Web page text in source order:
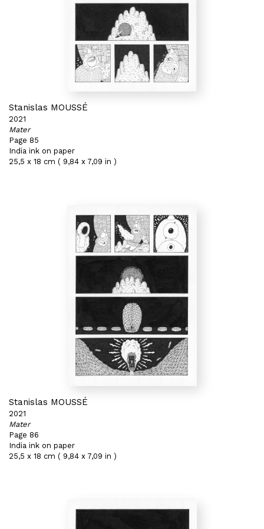
Stanislas MOUSSÉ
2021
Mater
Page 85
India ink on paper
25,5 x 18 cm ( 9,84 x 7,09 in )
Stanislas MOUSSÉ
2021
Mater
Page 86
India ink on paper
25,5 x 18 cm ( 9,84 x 7,09 in )